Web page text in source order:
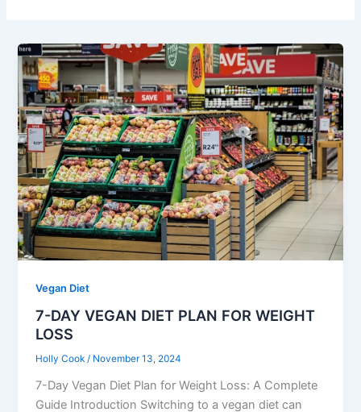
Vegan Diet
7-DAY VEGAN DIET PLAN FOR WEIGHT
LOSS
Holly Cook/ November 13, 2024
7-Day Vegan Diet Plan for Weight Loss: A Complete
Guide Introduction Switching to a vegan diet can